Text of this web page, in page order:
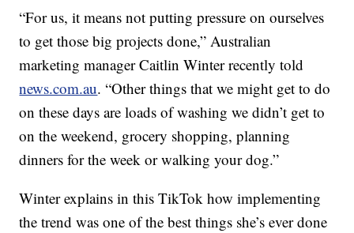
“For us, it means not putting pressure on ourselves
to get those big projects done,” Australian
marketing manager Caitlin Winter recently told
news.com.au. “Other things that we might get to do
on these days are loads of washing we didn’t get to
on the weekend, grocery shopping, planning
dinners for the week or walking your dog.”
Winter explains in this TikTok how implementing
the trend was one of the best things she’s ever done